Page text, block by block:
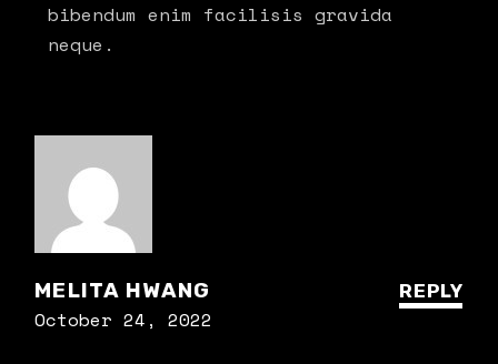
bibendum enim facilisis gravida
neque.
MELITA HWANG
October 24, 2022
REPLY